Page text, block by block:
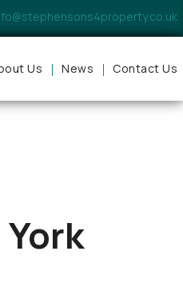
Us News Contact Us